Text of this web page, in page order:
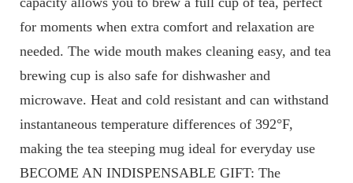
for moments when extra comfort and relaxation are
needed. The wide mouth makes cleaning easy, and tea
brewing cup is also safe for dishwasher and
microwave. Heat and cold resistant and can withstand
instantaneous temperature differences of 392°F,
making the tea steeping mug ideal for everyday use
BECOME AN INDISPENSABLE GIFT: The